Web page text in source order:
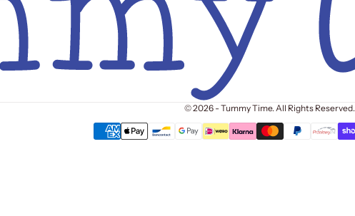
© 2026 - Tummy Time. All Rights Reserved.